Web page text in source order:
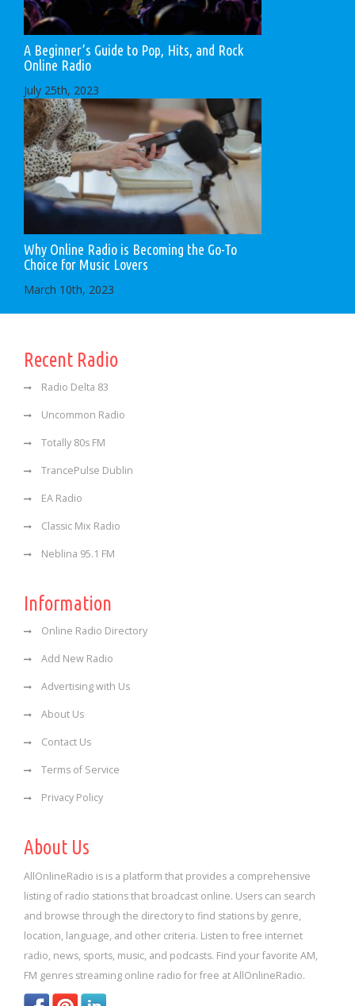
A Beginner’s Guide to Pop, Hits, and Rock
Online Radio
July 25th, 2023
Why Online Radio is Becoming the Go-To
Choice for Music Lovers
March 10th, 2023
Recent Radio
Radio Delta 83
Uncommon Radio
Totally 80s FM
TrancePulse Dublin
EA Radio
Classic Mix Radio
Neblina 95.1 FM
Information
Online Radio Directory
Add New Radio
Advertising with Us
About Us
Contact Us
Terms of Service
Privacy Policy
About Us
AllOnlineRadio is is a platform that provides a comprehensive
listing of radio stations that broadcast online. Users can search
and browse through the directory to find stations by genre,
location, language, and other criteria. Listen to free internet
radio, news, sports, music, and podcasts. Find your favorite AM,
FM genres streaming online radio for free at AllOnlineRadio.